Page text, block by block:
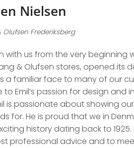
Nielsen
Olufsen Frederiksberg
with us from the very beginning
& Olufsen stores, opened its
a familiar face to many of our
Emil’s passion for design and
is passionate about showing
for. He is proud that we in
history dating back to
professional advice and to